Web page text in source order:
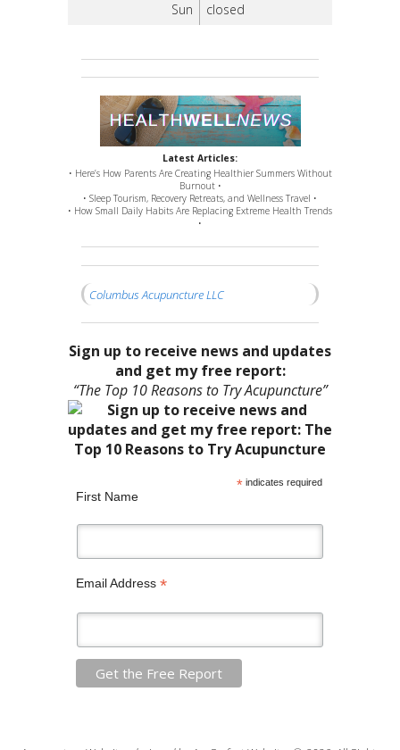
Sun
closed
Latest Articles:
• Here’s How Parents Are Creating Healthier Summers Without
Burnout •
• Sleep Tourism, Recovery Retreats, and Wellness Travel •
• How Small Daily Habits Are Replacing Extreme Health Trends
•
Columbus Acupuncture LLC
Sign up to receive news and updates
and get my free report:
“The Top 10 Reasons to Try Acupuncture”
*indicates required
First Name
Email Address *